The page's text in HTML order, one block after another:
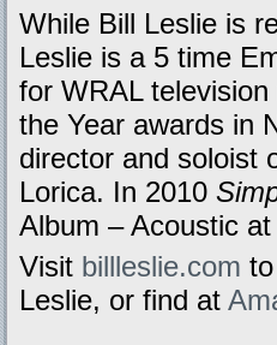
While Bill Leslie is
Leslie is a 5 time
for WRAL
the Year awards in
director and soloist
Lorica. In 2010
Album – Acoustic
Visit billleslie.com
Leslie, or find at